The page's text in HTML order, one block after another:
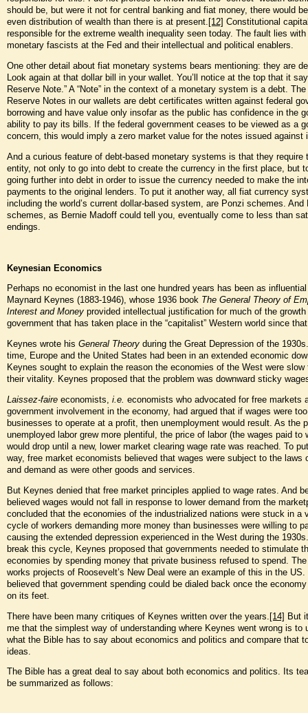
should be, but were it not for central banking and fiat money, there would
even distribution of wealth than there is at present. [12] Constitutional
responsible for the extreme wealth inequality seen today. The fault lies with
monetary fascists at the Fed and their intellectual and political enablers.
One other detail about fiat monetary systems bears mentioning: they are
Look again at that dollar bill in your wallet. You’ll notice at the top that it
Reserve Note.” A “Note” in the context of a monetary system is a debt.
Reserve Notes in our wallets are debt certificates written against federal
borrowing and have value only insofar as the public has confidence in the
ability to pay its bills. If the federal government ceases to be viewed as a
concern, this would imply a zero market value for the notes issued
And a curious feature of debt-based monetary systems is that they require
entity, not only to go into debt to create the currency in the first place, but
going further into debt in order to issue the currency needed to make the
payments to the original lenders. To put it another way, all fiat currency
including the world’s current dollar-based system, are Ponzi schemes. And
schemes, as Bernie Madoff could tell you, eventually come to less than
endings.
Keynesian Economics
Perhaps no economist in the last one hundred years has been as
Maynard Keynes (1883-1946), whose 1936 book The General Theory of
Interest and Money provided intellectual justification for much of the growth
government that has taken place in the “capitalist” Western world since
Keynes wrote his General Theory during the Great Depression of the
time, Europe and the United States had been in an extended economic
Keynes sought to explain the reason the economies of the West were slow
their vitality. Keynes proposed that the problem was downward sticky
Laissez-faire economists, i.e. economists who advocated for free markets
government involvement in the economy, had argued that if wages were
businesses to operate at a profit, then unemployment would result. As the
unemployed labor grew more plentiful, the price of labor (the wages paid to
would drop until a new, lower market clearing wage rate was reached. To
way, free market economists believed that wages were subject to the laws
and demand as were other goods and services.
But Keynes denied that free market principles applied to wage rates. And
believed wages would not fall in response to lower demand from the
concluded that the economies of the industrialized nations were stuck in a
cycle of workers demanding more money than businesses were willing to
causing the extended depression experienced in the West during the
break this cycle, Keynes proposed that governments needed to stimulate
economies by spending money that private business refused to spend.
works projects of Roosevelt’s New Deal were an example of this in the
believed that government spending could be dialed back once the
on its feet.
There have been many critiques of Keynes written over the years. [14] But
me that the simplest way of understanding where Keynes went wrong is to
what the Bible has to say about economics and politics and compare that
ideas.
The Bible has a great deal to say about both economics and politics. Its
be summarized as follows: